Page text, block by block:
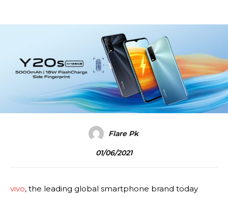
Flare Pk
01/06/2021
vivo, the leading global smartphone brand today